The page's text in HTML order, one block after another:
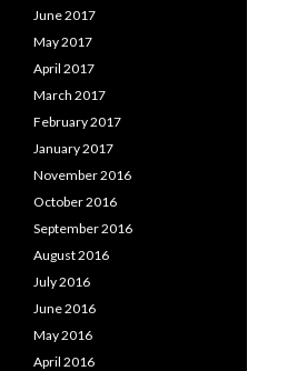
June 2017
May 2017
April 2017
March 2017
February 2017
January 2017
November 2016
October 2016
September 2016
August 2016
July 2016
June 2016
May 2016
April 2016